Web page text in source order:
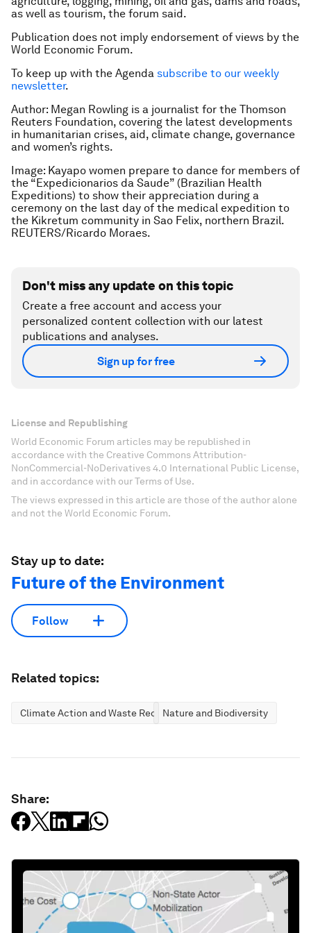
as well as tourism, the forum said.
Publication does not imply endorsement of views by the
World Economic Forum.
To keep up with the Agenda subscribe to our weekly
newsletter.
Author: Megan Rowling is a journalist for the Thomson
Reuters Foundation, covering the latest developments
in humanitarian crises, aid, climate change, governance
and women’s rights.
Image: Kayapo women prepare to dance for members of
the “Expedicionarios da Saude” (Brazilian Health
Expeditions) to show their appreciation during a
ceremony on the last day of the medical expedition to
the Kikretum community in Sao Felix, northern Brazil.
REUTERS/Ricardo Moraes.
Don't miss any update on this topic
Create a free account and access your
personalized content collection with our latest
publications and analyses.
Sign up for free
License and Republishing
World Economic Forum articles may be republished in
accordance with the Creative Commons Attribution-
NonCommercial-NoDerivatives 4.0 International Public License,
and in accordance with our Terms of Use.
The views expressed in this article are those of the author alone
and not the World Economic Forum.
Stay up to date:
Future of the Environment
Follow
Related topics:
Climate Action and Waste ReductionNature and Biodiversity
Share: